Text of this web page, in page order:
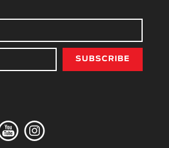
K